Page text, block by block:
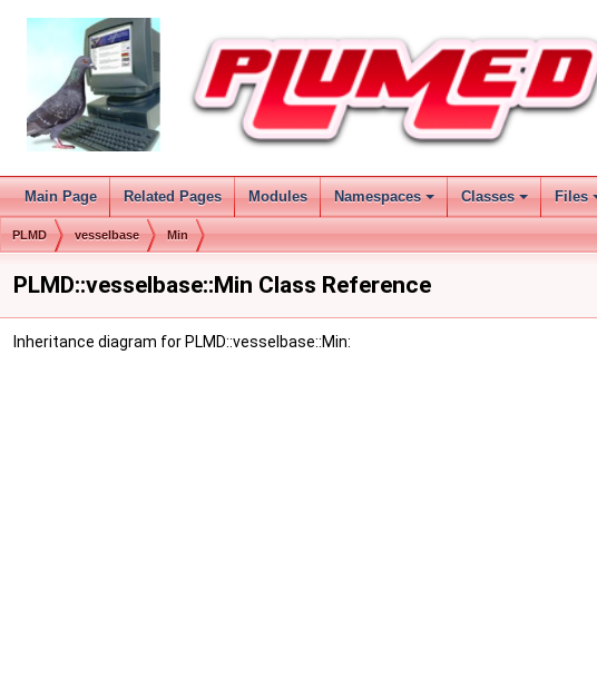
Main Page Related Pages Modules Namespaces Classes Files
PLMD vesselbase Min
PLMD::vesselbase::Min Class Reference
Inheritance diagram for PLMD::vesselbase::Min: